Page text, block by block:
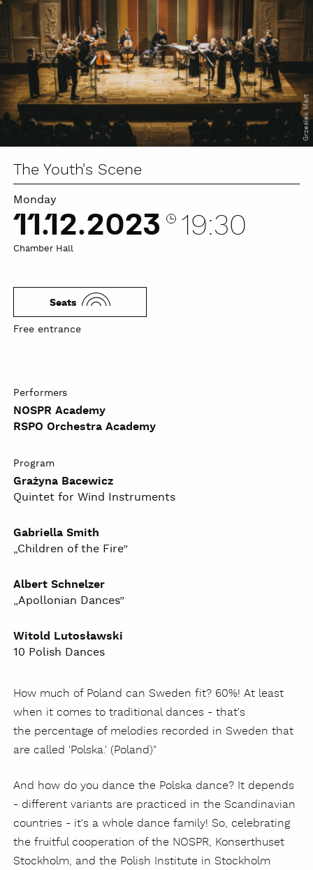
The Youth's Scene
Monday
11.12.2023 19:30
Chamber Hall
Seats
Free entrance
Grzesiek Mart
Performers
NOSPR Academy
RSPO Orchestra Academy
Program
Grażyna Bacewicz
Quintet for Wind Instruments
Gabriella Smith
„Children of the Fire”
Albert Schnelzer
„Apollonian Dances”
Witold Lutosławski
10 Polish Dances
How much of Poland can Sweden fit? 60%! At least
when it comes to traditional dances - that's
the percentage of melodies recorded in Sweden that
are called 'Polska.' (Poland)"
And how do you dance the Polska dance? It depends
- different variants are practiced in the Scandinavian
countries - it's a whole dance family! So, celebrating
the fruitful cooperation of the NOSPR, Konserthuset
Stockholm, and the Polish Institute in Stockholm